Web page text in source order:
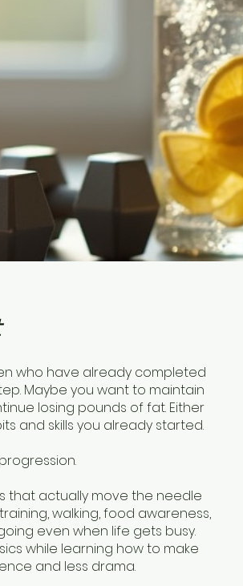
who have already completed
Maybe you want to maintain
losing pounds of fat. Either
and skills you already started.
that actually move the needle
walking, food awareness,
even when life gets busy.
while learning how to make
and less drama.